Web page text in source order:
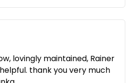
lovingly maintained, Rainer
thank you very much